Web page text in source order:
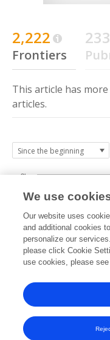
2,222
Frontiers
233
This article has more
articles.
2024
0k
1k
2k
3k
We use
Our website uses
and additional cookies
personalize our
please click Cookie
use cookies, please see